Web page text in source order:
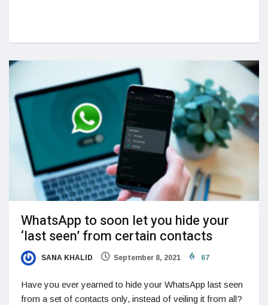
WhatsApp to soon let you hide your
‘last seen’ from certain contacts
SANA KHALID September 8, 2021 67
Have you ever yearned to hide your WhatsApp last seen
from a set of contacts only, instead of veiling it from all?